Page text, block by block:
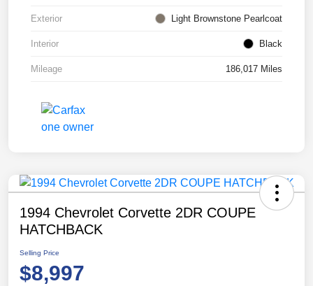
Exterior Light Brownstone Pearlcoat
Interior Black
Mileage 186,017 Miles
1994 Chevrolet Corvette 2DR COUPE
HATCHBACK
Selling Price
$8,997